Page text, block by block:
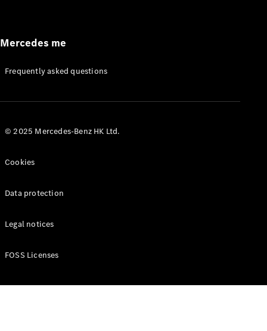
Appointment
Manuals
Mercedes me
Frequently asked questions
© 2025 Mercedes-Benz HK Ltd.
Cookies
Data protection
Legal notices
FOSS Licenses